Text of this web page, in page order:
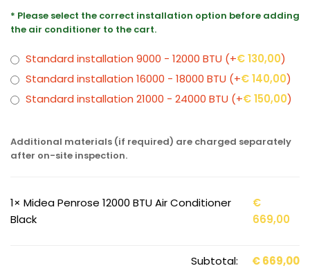
* Please select the correct installation option before adding
the air conditioner to the cart.
Standard installation 9000 - 12000 BTU (+€130,00)
Standard installation 16000 - 18000 BTU (+€140,00)
Standard installation 21000 - 24000 BTU (+€150,00)
Additional materials (if required) are charged separately
after on-site inspection.
1× Midea Penrose 12000 BTU Air Conditioner
Black
€
669,00
Subtotal: €669,00